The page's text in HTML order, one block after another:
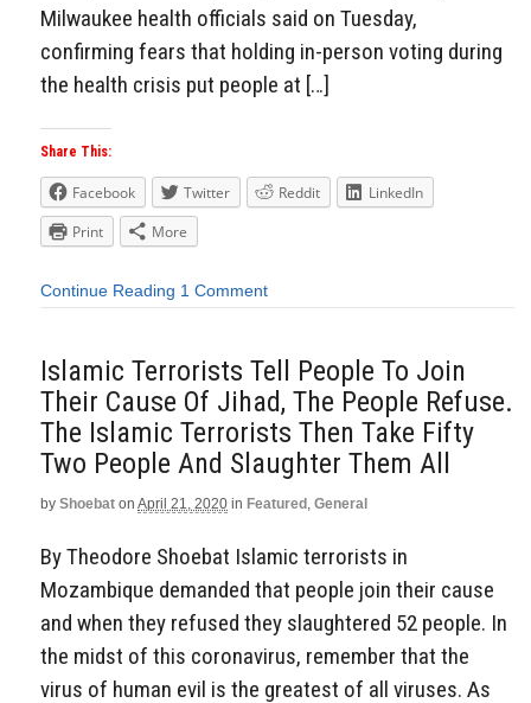
Milwaukee health officials said on Tuesday,
confirming fears that holding in-person voting during
the health crisis put people at […]
Share This:
Facebook Twitter Reddit
LinkedIn
Print
More
Continue Reading 1 Comment
Islamic Terrorists Tell People To Join
Their Cause Of Jihad, The People Refuse.
The Islamic Terrorists Then Take Fifty
Two People And Slaughter Them All
by Shoebat on April 21, 2020 in Featured , General
By Theodore Shoebat Islamic terrorists in
Mozambique demanded that people join their cause
and when they refused they slaughtered 52 people. In
the midst of this coronavirus, remember that the
virus of human evil is the greatest of all viruses. As